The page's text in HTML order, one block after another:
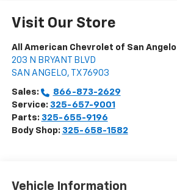
Visit Our Store
All American Chevrolet of San Angelo
203 N BRYANT BLVD
SAN ANGELO, TX 76903
Sales:
866-873-2629
Service: 325-657-9001
Parts: 325-655-9196
Body Shop: 325-658-1582
Vehicle Information